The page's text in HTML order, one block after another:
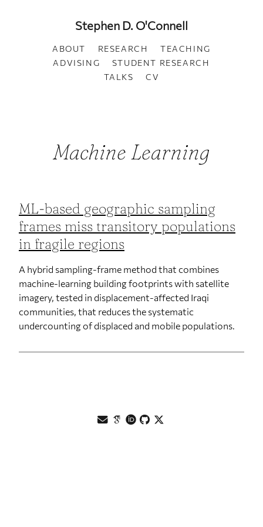
Stephen D. O'Connell
ABOUT RESEARCH
TEACHING
ADVISING
STUDENT RESEARCH
TALKS
CV
Machine Learning
ML-based geographic sampling
frames miss transitory populations
in fragile regions
A hybrid sampling-frame method that combines
machine-learning building footprints with satellite
imagery, tested in displacement-affected Iraqi
communities, that reduces the systematic
undercounting of displaced and mobile populations.